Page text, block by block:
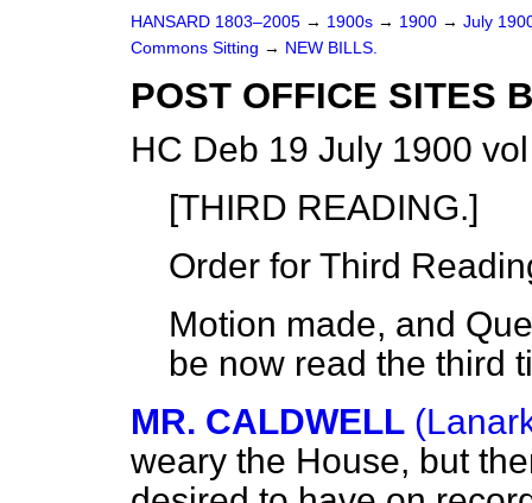
HANSARD 1803–2005 → 1900s → 1900 → July
Commons Sitting → NEW BILLS.
POST OFFICE SITES
HC Deb 19 July 1900
[THIRD READING.]
Order for Third
Motion made, and
be now read the third
MR. CALDWELL
weary the House, but